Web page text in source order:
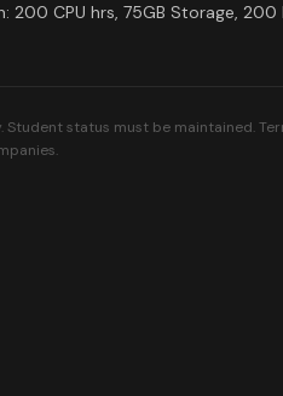
200 CPU hrs, 75GB Storage, 200
Student status must be maintained.